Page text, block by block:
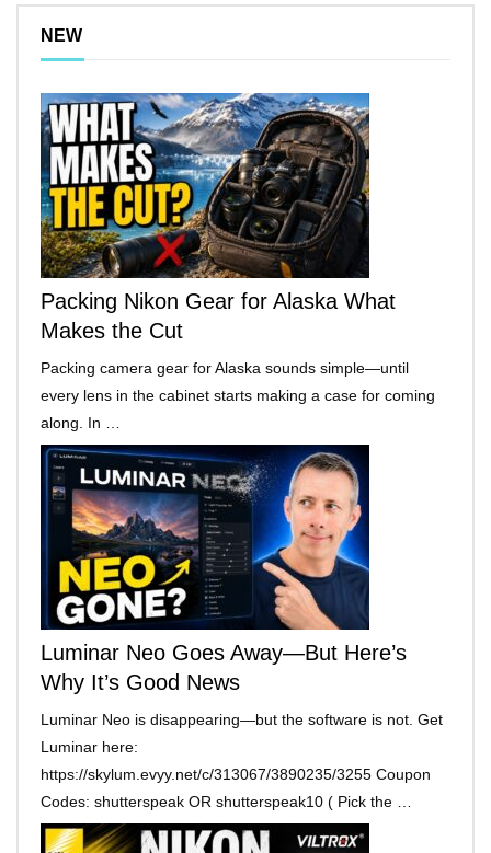
NEW
Packing Nikon Gear for Alaska What
Makes the Cut
Packing camera gear for Alaska sounds simple—until
every lens in the cabinet starts making a case for coming
along. In …
Luminar Neo Goes Away—But Here’s
Why It’s Good News
Luminar Neo is disappearing—but the software is not. Get
Luminar here:
https://skylum.evyy.net/c/313067/3890235/3255 Coupon
Codes: shutterspeak OR shutterspeak10 ( Pick the …